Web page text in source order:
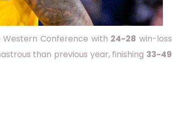
Conference with 24-28 win-loss
than previous year, finishing 33-49